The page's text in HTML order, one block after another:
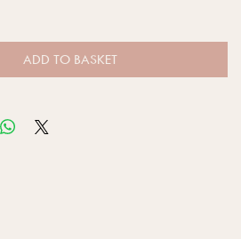
ADD TO BASKET